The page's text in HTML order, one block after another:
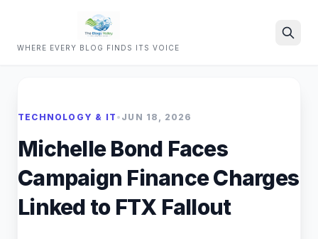
WHERE EVERY BLOG FINDS ITS VOICE
TECHNOLOGY & IT • JUN 18, 2026
Michelle Bond Faces
Campaign Finance Charges
Linked to FTX Fallout